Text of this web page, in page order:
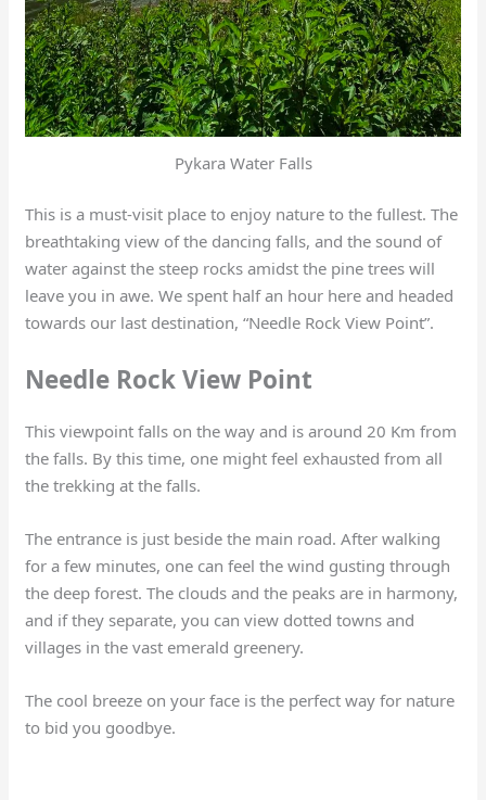
Pykara Water Falls
This is a must-visit place to enjoy nature to the fullest. The
breathtaking view of the dancing falls, and the sound of
water against the steep rocks amidst the pine trees will
leave you in awe. We spent half an hour here and headed
towards our last destination, “Needle Rock View Point”.
Needle Rock View Point
This viewpoint falls on the way and is around 20 Km from
the falls. By this time, one might feel exhausted from all
the trekking at the falls.
The entrance is just beside the main road. After walking
for a few minutes, one can feel the wind gusting through
the deep forest. The clouds and the peaks are in harmony,
and if they separate, you can view dotted towns and
villages in the vast emerald greenery.
The cool breeze on your face is the perfect way for nature
to bid you goodbye.